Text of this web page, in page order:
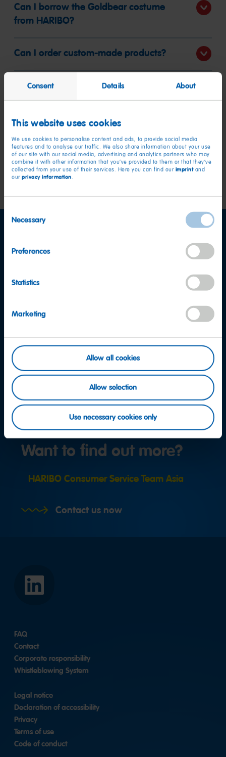
Consent Details About
This website uses cookies
We use cookies to personalise content and ads, to provide social media
features and to analyse our traffic. We also share information about your use
of our site with our social media, advertising and analytics partners who may
combine it with other information that you’ve provided to them or that they’ve
collected from your use of their services. Here you can find our imprintand
our privacy information.
Consent
Selection
Necessary
Preferences
Statistics
Marketing
Allow all cookies
Allow selection
Use necessary cookies only
Can I borrow the Goldbear costume
from HARIBO?
Can I order custom-made products?
How can I become an export partner
for HARIBO?
donation/sponsorship?
Want to find out more?
HARIBO Consumer Service Team Asia
Contact us now
HARIBO
Asia
LinkedIn
FAQ
Contact
Corporate responsibility
Whistleblowing System
Legal notice
Declaration of accessibility
Privacy
Terms of use
Code of conduct